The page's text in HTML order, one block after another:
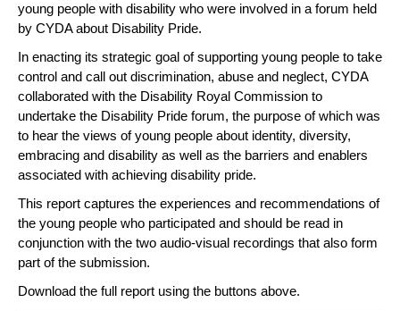
young people with disability who were involved in a forum held
by CYDA about Disability Pride.
In enacting its strategic goal of supporting young people to take
control and call out discrimination, abuse and neglect, CYDA
collaborated with the Disability Royal Commission to
undertake the Disability Pride forum, the purpose of which was
to hear the views of young people about identity, diversity,
embracing and disability as well as the barriers and enablers
associated with achieving disability pride.
This report captures the experiences and recommendations of
the young people who participated and should be read in
conjunction with the two audio-visual recordings that also form
part of the submission.
Download the full report using the buttons above.